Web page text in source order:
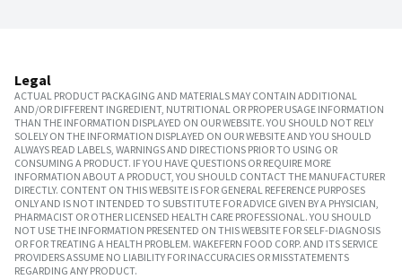
Legal
ACTUAL PRODUCT PACKAGING AND MATERIALS MAY CONTAIN ADDITIONAL
AND/OR DIFFERENT INGREDIENT, NUTRITIONAL OR PROPER USAGE INFORMATION
THAN THE INFORMATION DISPLAYED ON OUR WEBSITE. YOU SHOULD NOT RELY
SOLELY ON THE INFORMATION DISPLAYED ON OUR WEBSITE AND YOU SHOULD
ALWAYS READ LABELS, WARNINGS AND DIRECTIONS PRIOR TO USING OR
CONSUMING A PRODUCT. IF YOU HAVE QUESTIONS OR REQUIRE MORE
INFORMATION ABOUT A PRODUCT, YOU SHOULD CONTACT THE MANUFACTURER
DIRECTLY. CONTENT ON THIS WEBSITE IS FOR GENERAL REFERENCE PURPOSES
ONLY AND IS NOT INTENDED TO SUBSTITUTE FOR ADVICE GIVEN BY A PHYSICIAN,
PHARMACIST OR OTHER LICENSED HEALTH CARE PROFESSIONAL. YOU SHOULD
NOT USE THE INFORMATION PRESENTED ON THIS WEBSITE FOR SELF-DIAGNOSIS
OR FOR TREATING A HEALTH PROBLEM. WAKEFERN FOOD CORP. AND ITS SERVICE
PROVIDERS ASSUME NO LIABILITY FOR INACCURACIES OR MISSTATEMENTS
REGARDING ANY PRODUCT.